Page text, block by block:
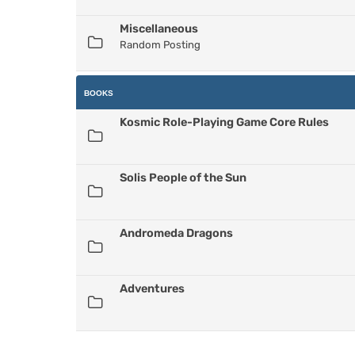
Miscellaneous
Random Posting
BOOKS
Kosmic Role-Playing Game Core Rules
Solis People of the Sun
Andromeda Dragons
Adventures